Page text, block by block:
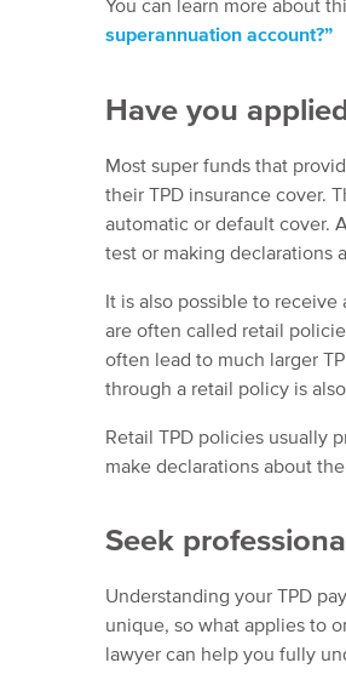
You can learn more about
superannuation account?”
Have you
Most super funds that
their TPD insurance cover.
automatic or default cover.
test or making declarations
It is also possible to
are often called retail
often lead to much larger
through a retail policy is
Retail TPD policies usually
make declarations about
Seek
Understanding your TPD
unique, so what applies to
lawyer can help you fully